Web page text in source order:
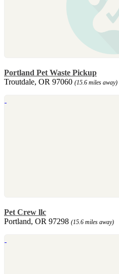
Portland Pet Waste Pickup
Troutdale, OR 97060 (15.6 miles away)
Pet Crew llc
Portland, OR 97298 (15.6 miles away)